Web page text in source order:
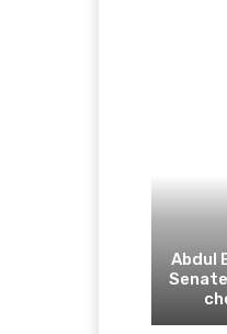
Abdul